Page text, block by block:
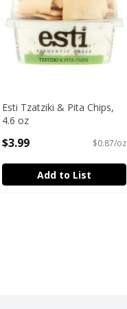
Esti Tzatziki & Pita Chips,
4.6 oz
$3.99 $0.87/oz
Add to List